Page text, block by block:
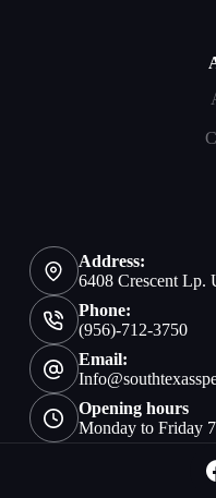
Address:
6408 Crescent Lp.
Phone:
(956)-712-3750
Email:
Opening hours
Monday to Friday